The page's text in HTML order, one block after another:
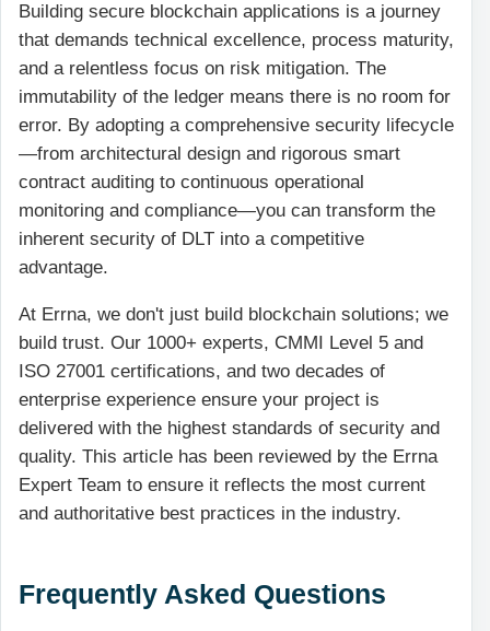
Building secure blockchain applications is a journey
that demands technical excellence, process maturity,
and a relentless focus on risk mitigation. The
immutability of the ledger means there is no room for
error. By adopting a comprehensive security lifecycle
—from architectural design and rigorous smart
contract auditing to continuous operational
monitoring and compliance—you can transform the
inherent security of DLT into a competitive
advantage.
At Errna, we don't just build blockchain solutions; we
build trust. Our 1000+ experts, CMMI Level 5 and
ISO 27001 certifications, and two decades of
enterprise experience ensure your project is
delivered with the highest standards of security and
quality. This article has been reviewed by the Errna
Expert Team to ensure it reflects the most current
and authoritative best practices in the industry.
Frequently Asked Questions